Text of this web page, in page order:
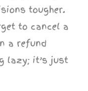
tougher.
to cancel a
a refund
lazy; it’s just